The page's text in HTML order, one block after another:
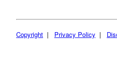
Copyright| Privacy Policy |